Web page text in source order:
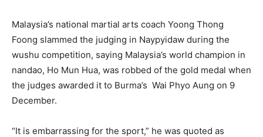
Malaysia’s national martial arts coach Yoong Thong
Foong slammed the judging in Naypyidaw during the
wushu competition, saying Malaysia’s world champion in
nandao, Ho Mun Hua, was robbed of the gold medal when
the judges awarded it to Burma’s Wai Phyo Aung on 9
December.
“It is embarrassing for the sport,” he was quoted as